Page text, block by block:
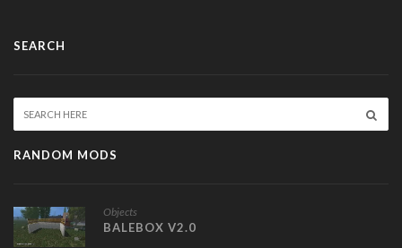
SEARCH
RANDOM MODS
Objects
BALEBOX V2.0